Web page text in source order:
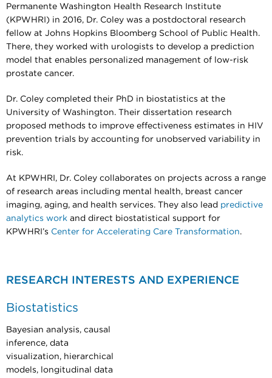
Permanente Washington Health Research Institute
(KPWHRI) in 2016, Dr. Coley was a postdoctoral research
fellow at Johns Hopkins Bloomberg School of Public Health.
There, they worked with urologists to develop a prediction
model that enables personalized management of low-risk
prostate cancer.
Dr. Coley completed their PhD in biostatistics at the
University of Washington. Their dissertation research
proposed methods to improve effectiveness estimates in HIV
prevention trials by accounting for unobserved variability in
risk.
At KPWHRI, Dr. Coley collaborates on projects across a range
of research areas including mental health, breast cancer
imaging, aging, and health services. They also lead predictive
analytics work and direct biostatistical support for
KPWHRI’s Center for Accelerating Care Transformation.
RESEARCH INTERESTS AND EXPERIENCE
Biostatistics
Bayesian analysis, causal
inference, data
visualization, hierarchical
models, longitudinal data